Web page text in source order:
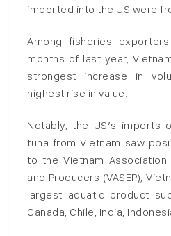
imported into the US were
Among fisheries
months of last year,
strongest increase in
highest rise in value.
Notably, the US’s imports
tuna from Vietnam saw
to the Vietnam
and Producers (VASEP),
largest aquatic product
Canada, Chile, India,